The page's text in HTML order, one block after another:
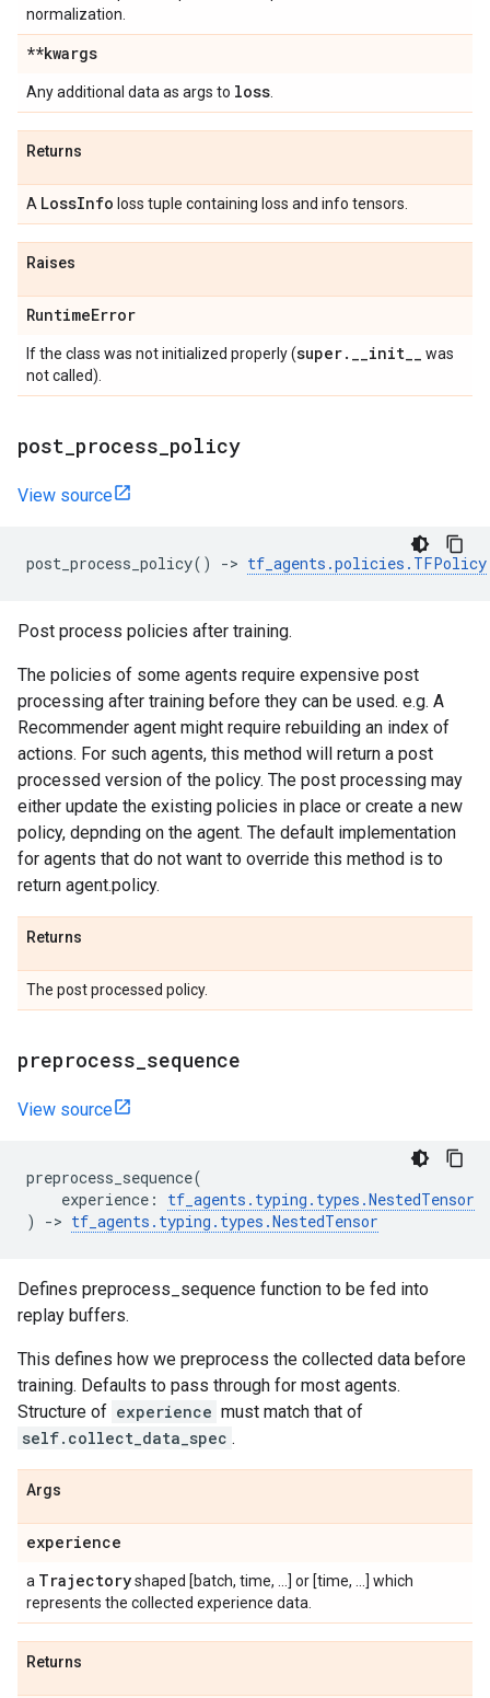
normalization.
**kwargs
Any additional data as args to loss
Returns
A LossInfo loss tuple containing loss and info tensors.
Raises
RuntimeError
If the class was not initialized properly (super. __init__ was
not called).
post process policy
View source
post_process_policy() -> tf_agents .policies . TFPolicy
Post process policies after training.
The policies of some agents require expensive post
processing after training before they can be used. e.g. A
Recommender agent might require rebuilding an index of
actions. For such agents, this method will return a post
processed version of the policy. The post processing may
either update the existing policies in place or create a new
policy, depnding on the agent. The default implementation
for agents that do not want to override this method is to
return agent.policy.
Returns
The post processed policy.
preprocess sequence
View source
preprocess_sequence(
experience : tf_agents . typing . types .NestedTensor
)
-> tf_agents . typing . types .NestedTensor
Defines preprocess_sequence function to be fed into
replay buffers.
This defines how we preprocess the collected data before
training. Defaults to pass through for most agents.
Structure of experience must match that of
self.collect_data_spec .
Args
experience
a Trajectoryshaped [batch, time, ...] or [time, ...] which
represents the collected experience data.
Returns